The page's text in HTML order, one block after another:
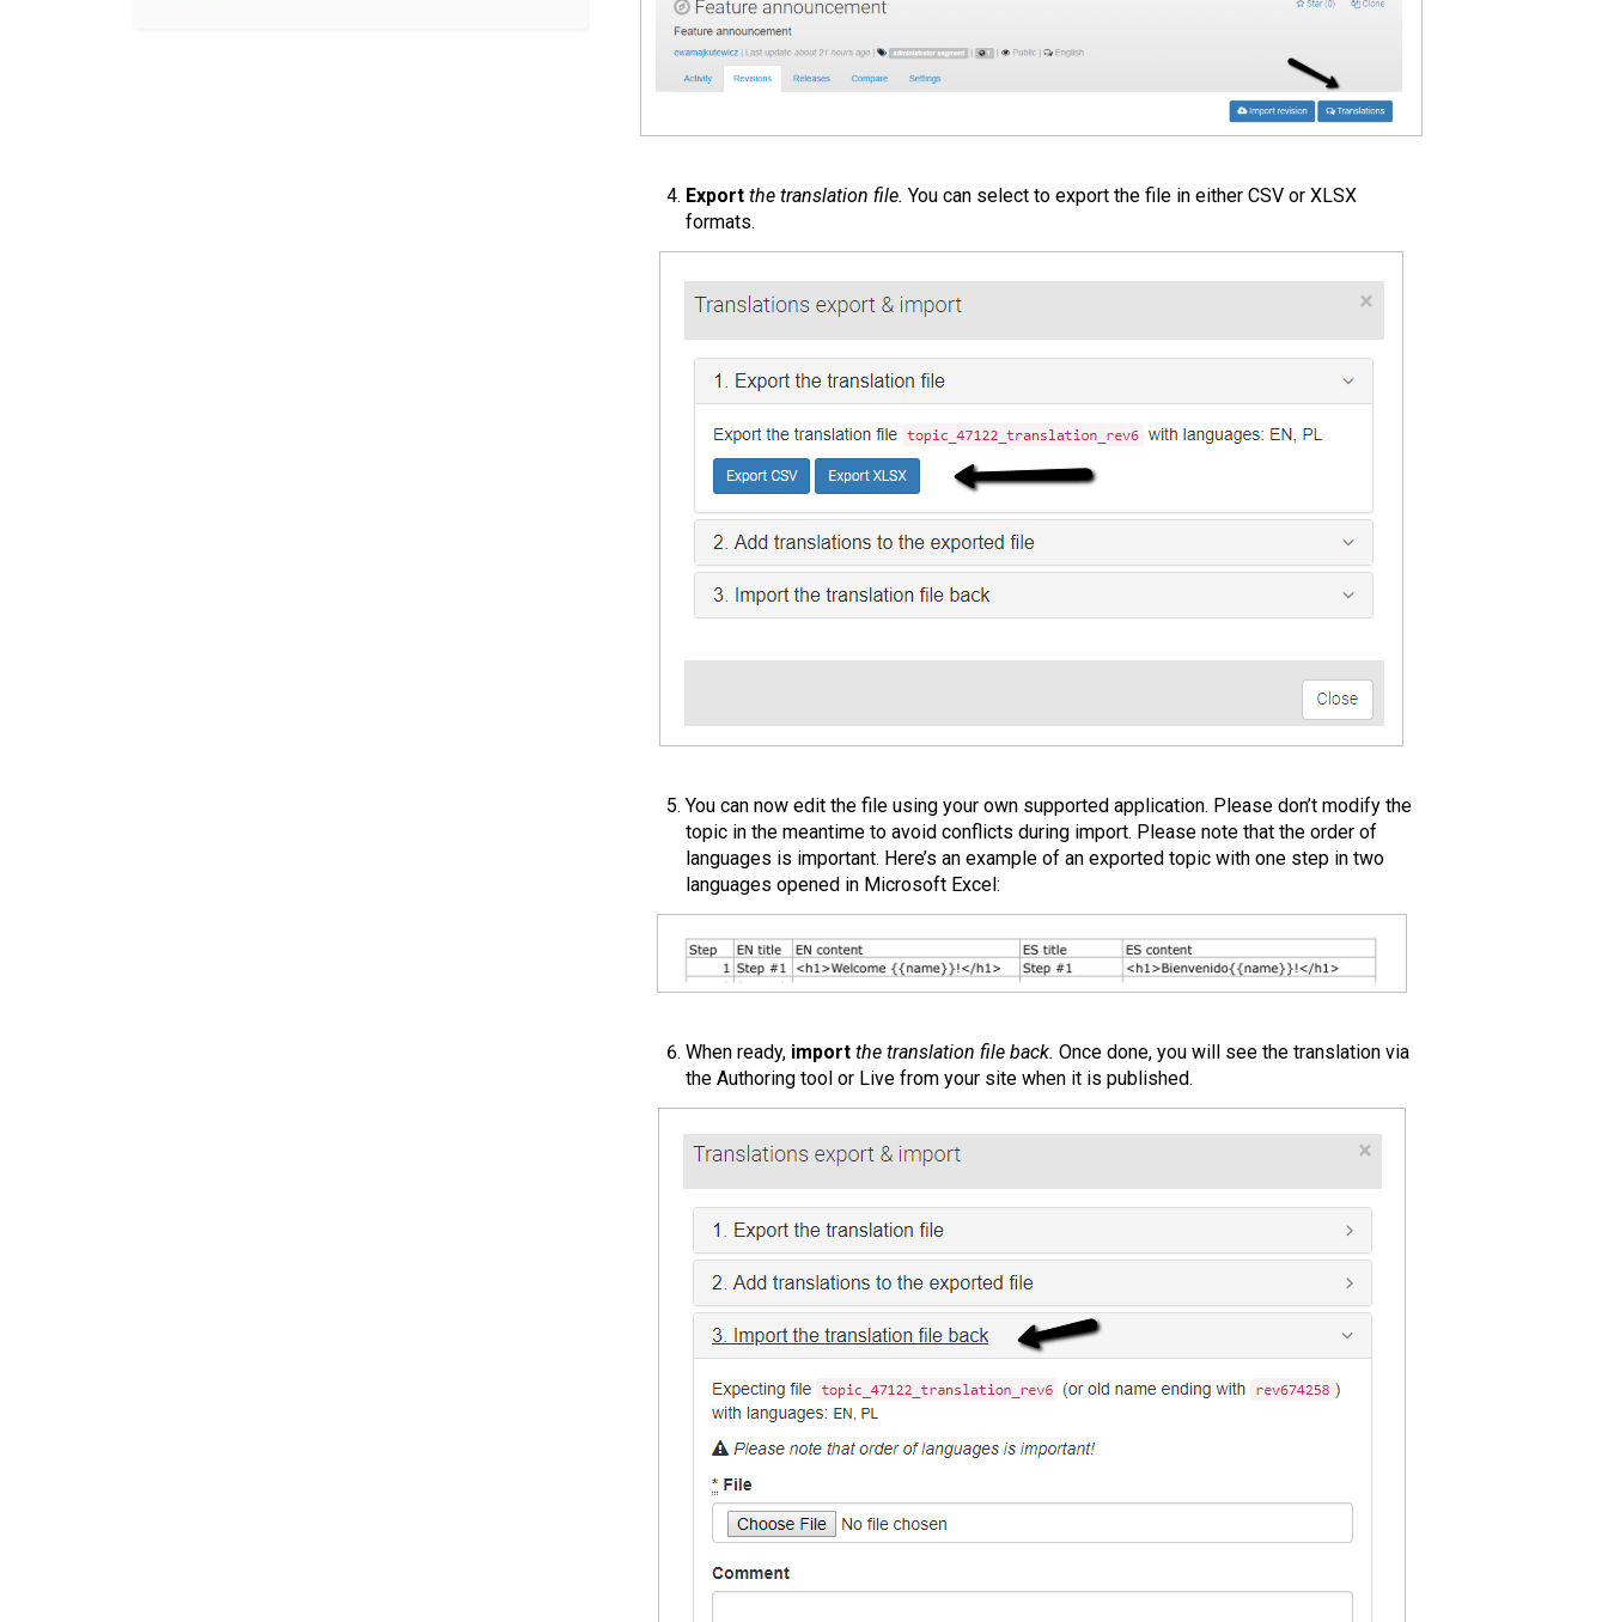
Export the translation file. You can select to export the file in either CSV or XLSX
formats.
You can now edit the file using your own supported application. Please don’t modify the
topic in the meantime to avoid conflicts during import. Please note that the order of
languages is important. Here’s an example of an exported topic with one step in two
languages opened in Microsoft Excel:
When ready, import the translation file back. Once done, you will see the translation via
the Authoring tool or Live from your site when it is published.